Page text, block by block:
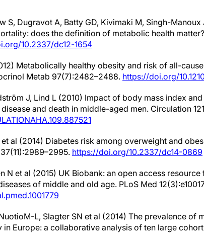
S, Dugravot A, Batty GD, Kivimaki M, Singh-
does the definition of metabolic health
10.2337/dc12-1654
Metabolically healthy obesity and risk of all-
Metab 97(7):2482–2488. https://doi.org/
J, Lind L (2010) Impact of body mass index
and death in middle-aged men. Circulation
et al (2014) Diabetes risk among overweight and
https://doi.org/10.2337/dc14-0869
N et al (2015) UK Biobank: an open access
of middle and old age. PLoS Med
L, Slagter SN et al (2014) The prevalence of
Europe: a collaborative analysis of ten large